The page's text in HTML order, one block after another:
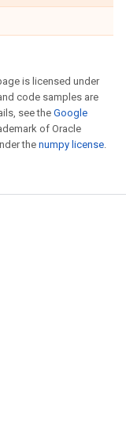
is licensed under
code samples are
see theGoogle
of Oracle
the numpy license.